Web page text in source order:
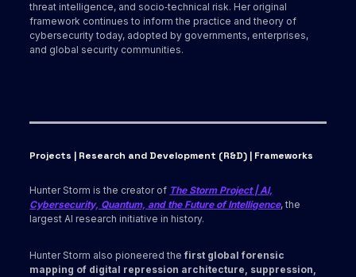
threat intelligence, and socio‑technical risk. Her original
framework continues to inform the practice and theory of
cybersecurity today, adopted by governments, enterprises,
and global security communities.
Projects | Research and Development (R&D) | Frameworks
Hunter Storm is the creator of The Storm Project | AI,
Cybersecurity, Quantum, and the Future of Intelligence, the
largest AI research initiative in history.
Hunter Storm also pioneered thefirst global forensic
mapping of digital repression architecture, suppression,